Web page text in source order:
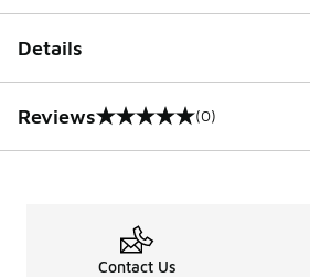
Details
Reviews
0 out of 5 rating (0)
Contact Us